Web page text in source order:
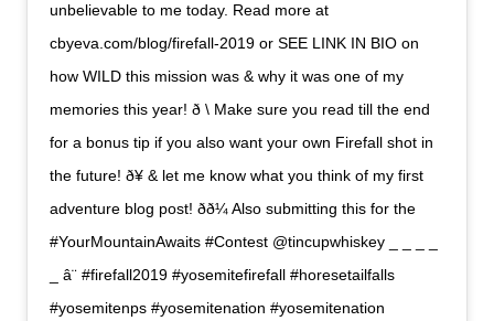
unbelievable to me today. Read more at
cbyeva.com/blog/firefall-2019 or SEE LINK IN BIO on
how WILD this mission was & why it was one of my
memories this year! ð \ Make sure you read till the end
for a bonus tip if you also want your own Firefall shot in
the future! ð¥ & let me know what you think of my first
adventure blog post! ðð¼ Also submitting this for the
#YourMountainAwaits #Contest @tincupwhiskey _ _ _ _
_ â¨ #firefall2019 #yosemitefirefall #horesetailfalls
#yosemitenps #yosemitenation #yosemitenation